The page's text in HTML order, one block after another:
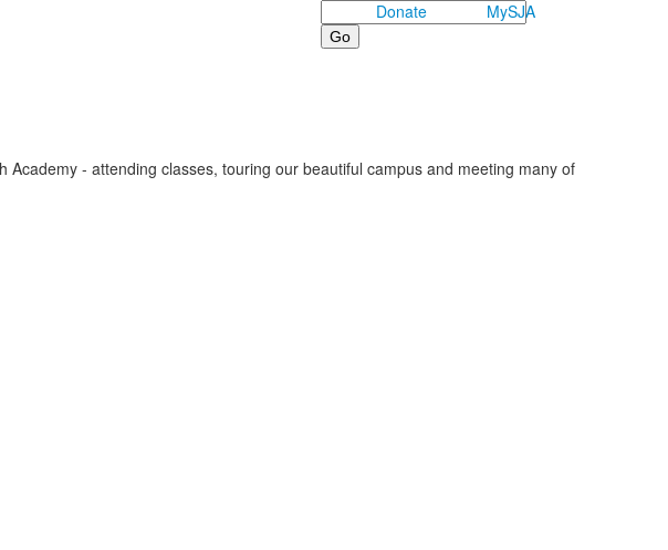
Search Donate MySJA
- attending classes, touring our beautiful campus and meeting many of